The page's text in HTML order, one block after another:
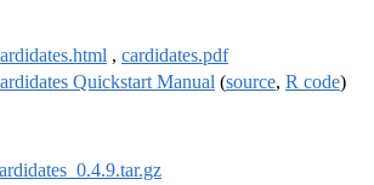
, cardidates.pdf
Quickstart Manual (source, R code)